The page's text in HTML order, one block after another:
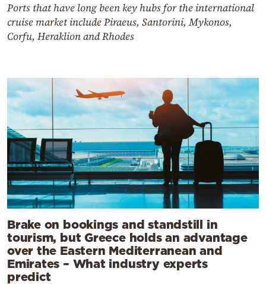
Ports that have long been key hubs for the international
cruise market include Piraeus, Santorini, Mykonos,
Corfu, Heraklion and Rhodes
Brake on bookings and standstill in
tourism, but Greece holds an advantage
over the Eastern Mediterranean and
Emirates – What industry experts
predict